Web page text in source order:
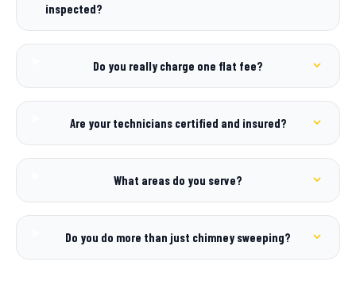
inspected?
Do you really charge one flat fee?
Are your technicians certified and insured?
What areas do you serve?
Do you do more than just chimney sweeping?